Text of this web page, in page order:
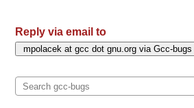
Reply via email to